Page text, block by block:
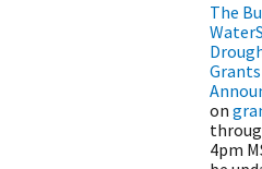
The
on
4pm